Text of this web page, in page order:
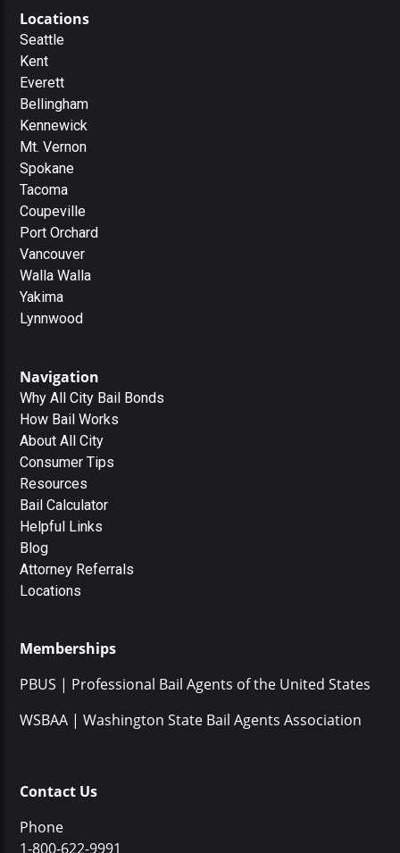
Locations
Seattle
Kent
Everett
Bellingham
Kennewick
Mt. Vernon
Spokane
Tacoma
Coupeville
Port Orchard
Vancouver
Walla Walla
Yakima
Lynnwood
Navigation
Why All City Bail Bonds
How Bail Works
About All City
Consumer Tips
Resources
Bail Calculator
Helpful Links
Blog
Attorney Referrals
Locations
Memberships
PBUS | Professional Bail Agents of the United States
WSBAA | Washington State Bail Agents Association
Contact Us
Phone
1-800-622-9991